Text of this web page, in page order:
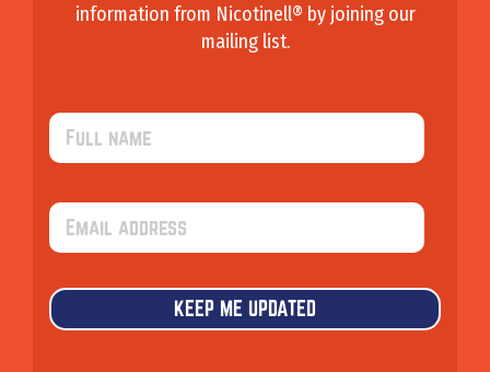
information from Nicotinell® by joining our
mailing list.
u
l
n
m
m
a
l